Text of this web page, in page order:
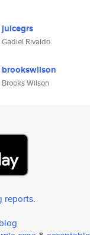
juicegrs
Gadiel Rivaldo
brookswilson
Brooks Wilson
reports.